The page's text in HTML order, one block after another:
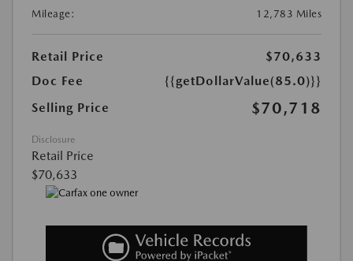
Mileage:
12,783 Miles
Retail Price
$70,633
Doc Fee
{{getDollarValue(85.0)}}
Selling Price
$70,718
Disclosure
Retail Price
$70,633